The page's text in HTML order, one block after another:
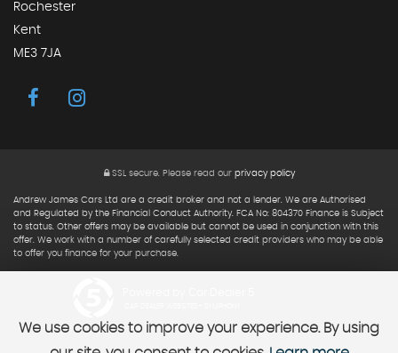
Rochester
Kent
ME3 7JA
SSL secure.Please read our privacy policy
Andrew James Cars Ltd are a credit broker and not a lender. We are Authorised
and Regulated by the Financial Conduct Authority. FCA No: 804370 Finance is Subject
to status. Other offers may be available but cannot be used in conjunction with this
offer. We work with a number of carefully selected credit providers who may be able
to offer you finance for your purchase.
We use cookies to improve your experience. By using